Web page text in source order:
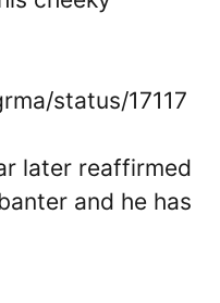
status/17117
later reaffirmed
and he has